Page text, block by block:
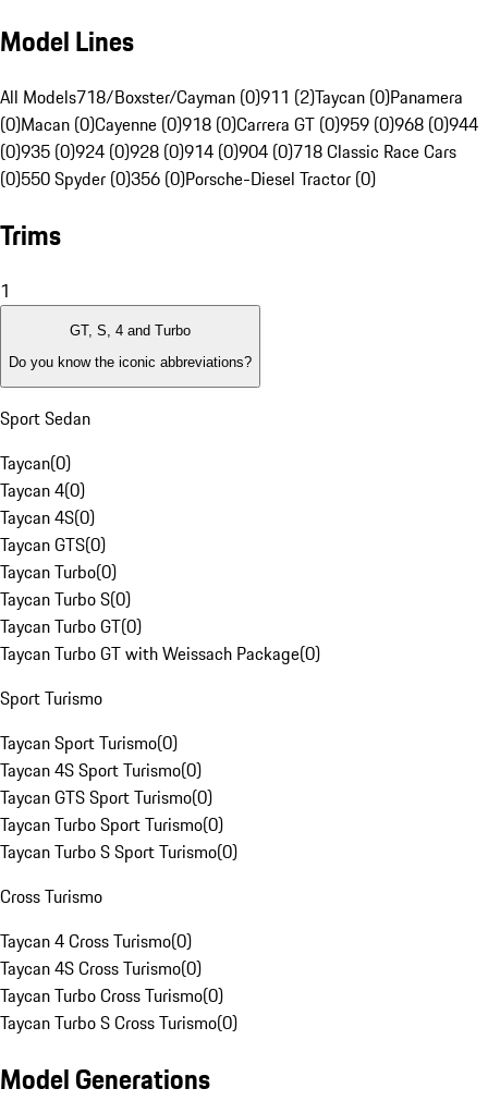
Model Lines
All Models718/Boxster/Cayman (0)911 (2)Taycan (0)Panamera
(0)Macan (0)Cayenne (0)918 (0)Carrera GT (0)959 (0)968 (0)944
(0)935 (0)924 (0)928 (0)914 (0)904 (0)718 Classic Race Cars
(0)550 Spyder (0)356 (0)Porsche-Diesel Tractor (0)
Trims
1
GT, S, 4 and Turbo
Do you know the iconic abbreviations?
Sport Sedan
Taycan(0)
Taycan 4(0)
Taycan 4S(0)
Taycan GTS(0)
Taycan Turbo(0)
Taycan Turbo S(0)
Taycan Turbo GT(0)
Taycan Turbo GT with Weissach Package(0)
Sport Turismo
Taycan Sport Turismo(0)
Taycan 4S Sport Turismo(0)
Taycan GTS Sport Turismo(0)
Taycan Turbo Sport Turismo(0)
Taycan Turbo S Sport Turismo(0)
Cross Turismo
Taycan 4 Cross Turismo(0)
Taycan 4S Cross Turismo(0)
Taycan Turbo Cross Turismo(0)
Taycan Turbo S Cross Turismo(0)
Model Generations